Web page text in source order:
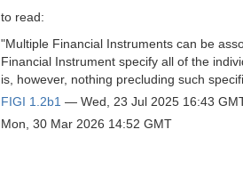
to read:
"Multiple Financial Instruments can be
Financial Instrument specify all of the
is, however, nothing precluding such
FIGI 1.2b1 — Wed, 23 Jul 2025 16:43
Mon, 30 Mar 2026 14:52 GMT